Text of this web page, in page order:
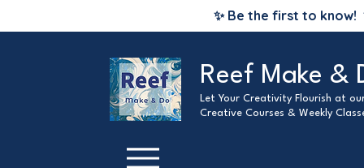
✨ Be the first to know!
Reef Make &
Let Your Creativity Flourish at
Creative Courses & Weekly